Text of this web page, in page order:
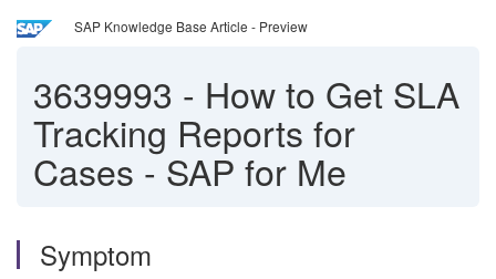
SAP Knowledge Base Article - Preview
3639993 - How to Get SLA
Tracking Reports for
Cases - SAP for Me
Symptom